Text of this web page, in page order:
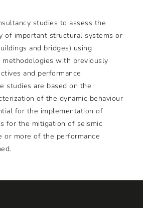
studies to assess the
of important structural systems or
and bridges) using
methodologies with previously
and performance
studies are based on the
of the dynamic behaviour
for the implementation of
for the mitigation of seismic
or more of the performance